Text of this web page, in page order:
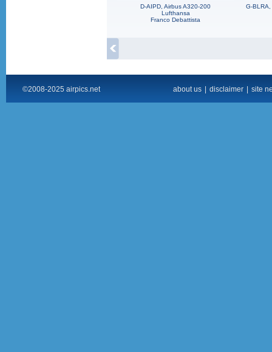
D-AIPD, Airbus A320-200
Lufthansa
Franco Debattista
G-
©2008-2025 airpics.net about us disclaimer site